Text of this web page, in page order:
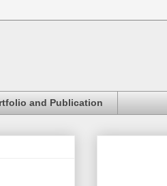
and Publication